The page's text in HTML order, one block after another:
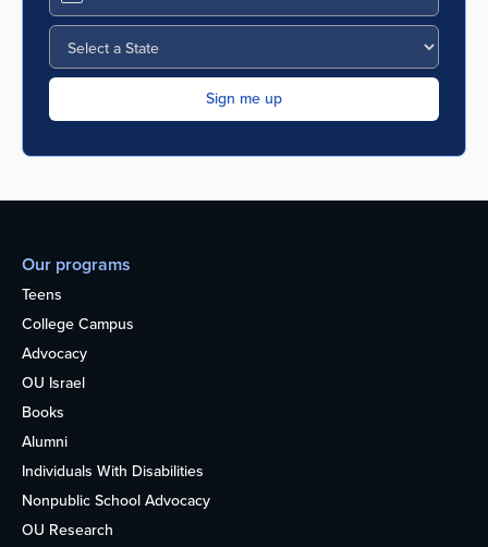
Our programs
Teens
College Campus
Advocacy
OU Israel
Books
Alumni
Individuals With Disabilities
Nonpublic School Advocacy
OU Research